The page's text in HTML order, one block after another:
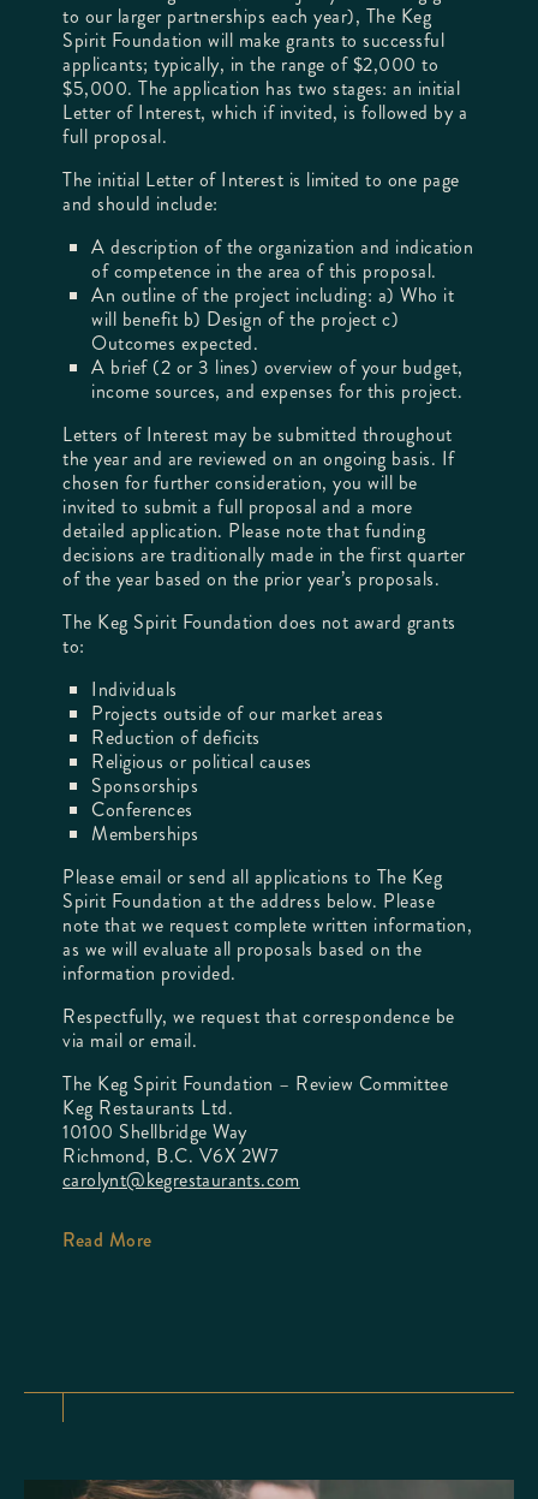
to our larger partnerships each year), The Keg
Spirit Foundation will make grants to successful
applicants; typically, in the range of $2,000 to
$5,000. The application has two stages: an initial
Letter of Interest, which if invited, is followed by a
full proposal.
The initial Letter of Interest is limited to one page
and should include:
A description of the organization and indication
of competence in the area of this proposal.
An outline of the project including: a) Who it
will benefit b) Design of the project c)
Outcomes expected.
A brief (2 or 3 lines) overview of your budget,
income sources, and expenses for this project.
Letters of Interest may be submitted throughout
the year and are reviewed on an ongoing basis. If
chosen for further consideration, you will be
invited to submit a full proposal and a more
detailed application. Please note that funding
decisions are traditionally made in the first quarter
of the year based on the prior year’s proposals.
The Keg Spirit Foundation does not award grants
to:
Individuals
Projects outside of our market areas
Reduction of deficits
Religious or political causes
Sponsorships
Conferences
Memberships
Please email or send all applications to The Keg
Spirit Foundation at the address below. Please
note that we request complete written information,
as we will evaluate all proposals based on the
information provided.
Respectfully, we request that correspondence be
via mail or email.
The Keg Spirit Foundation – Review Committee
Keg Restaurants Ltd.
10100 Shellbridge Way
Richmond, B.C. V6X 2W7
carolynt@kegrestaurants.com
Read More